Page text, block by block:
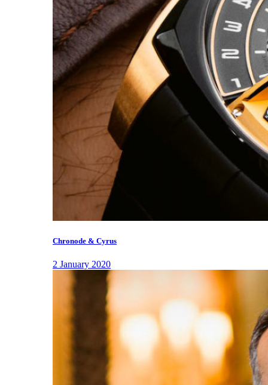
Chronode & Cyrus
2 January 2020